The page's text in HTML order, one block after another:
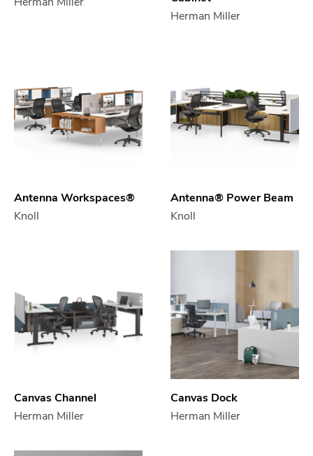
Herman Miller
Antenna Workspaces®
Knoll
Antenna® Power Beam
Knoll
Canvas Channel
Herman Miller
Canvas Dock
Herman Miller